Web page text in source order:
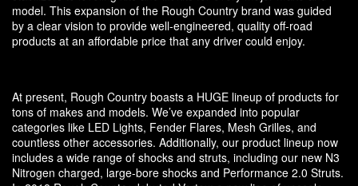
model. This expansion of the Rough Country brand was guided
by a clear vision to provide well-engineered, quality off-road
products at an affordable price that any driver could enjoy.
At present, Rough Country boasts a HUGE lineup of products for
tons of makes and models. We’ve expanded into popular
categories like LED Lights, Fender Flares, Mesh Grilles, and
countless other accessories. Additionally, our product lineup now
includes a wide range of shocks and struts, including our new N3
Nitrogen charged, large-bore shocks and Performance 2.0 Struts.